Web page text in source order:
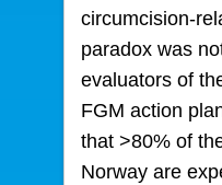
circumcision-
paradox was
evaluators of
FGM action
that >80% of
Norway are